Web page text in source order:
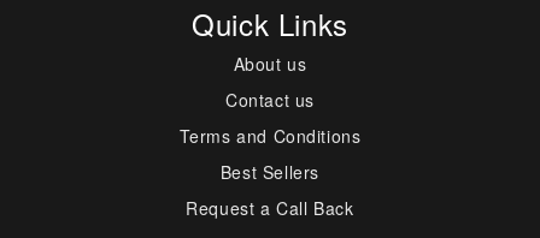
Quick Links
About us
Contact us
Terms and Conditions
Best Sellers
Request a Call Back